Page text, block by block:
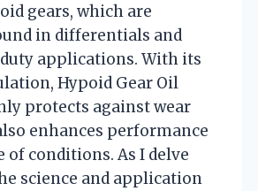
gears, which are
in differentials and
applications. With its
Hypoid Gear Oil
protects against wear
enhances performance
of conditions. As I delve
science and application